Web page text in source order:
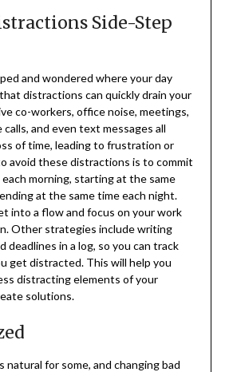
Side-Step
and wondered where your day
distractions can quickly drain your
co-workers, office noise, meetings,
and even text messages all
of time, leading to frustration or
avoid these distractions is to commit
morning, starting at the same
at the same time each night.
into a flow and focus on your work
Other strategies include writing
deadlines in a log, so you can track
get distracted. This will help you
distracting elements of your
solutions.
natural for some, and changing bad